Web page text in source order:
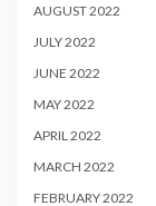
AUGUST 2022
JULY 2022
JUNE 2022
MAY 2022
APRIL 2022
MARCH 2022
FEBRUARY 2022